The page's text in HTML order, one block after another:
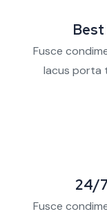
Best
Fusce
lacus porta
24/
Fusce